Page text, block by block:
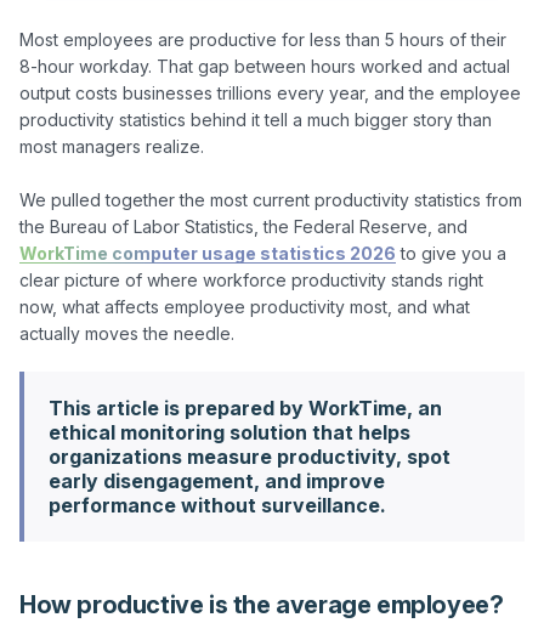
Most employees are productive for less than 5 hours of their
8-hour workday. That gap between hours worked and actual
output costs businesses trillions every year, and the employee
productivity statistics behind it tell a much bigger story than
most managers realize.
We pulled together the most current productivity statistics from
WorkTime computer usage statistics 2026 to give you a
clear picture of where workforce productivity stands right
now, what affects employee productivity most, and what
This article is prepared by WorkTime, an
ethical monitoring solution that helps
organizations measure productivity, spot
early disengagement, and improve
performance without surveillance.
How productive is the average employee?